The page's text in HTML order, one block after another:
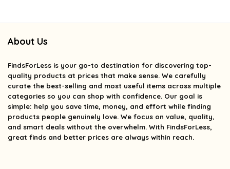
About Us
FindsForLess is your go-to destination for discovering top-
quality products at prices that make sense. We carefully
curate the best-selling and most useful items across multiple
categories so you can shop with confidence. Our goal is
simple: help you save time, money, and effort while finding
products people genuinely love. We focus on value, quality,
and smart deals without the overwhelm. With FindsForLess,
great finds and better prices are always within reach.